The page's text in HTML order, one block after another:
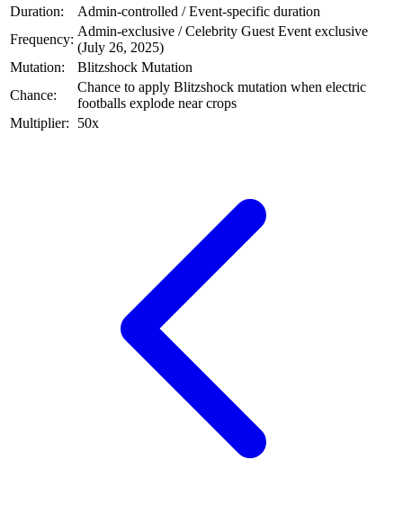
Duration:
Admin-controlled / Event-specific duration
Frequency:
Admin-exclusive / Celebrity Guest Event exclusive
(July 26, 2025)
Mutation:
Blitzshock Mutation
Chance:
Chance to apply Blitzshock mutation when electric
footballs explode near crops
Multiplier:
50x